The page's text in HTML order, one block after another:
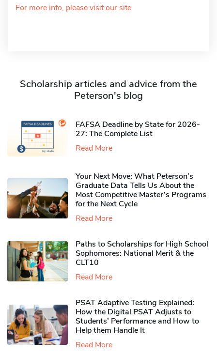
For more info, please visit our site
Scholarship articles and advice from the
Peterson's blog
FAFSA Deadline by State for 2026-
27: The Complete List
Read More
Your Next Move: What Peterson’s
Graduate Data Tells Us About the
Most Competitive Master’s Programs
for the Next Cycle
Read More
Paths to Scholarships for High School
Sophomores​: National Merit & the
CLT10
Read More
PSAT Adaptive Testing Explained:
How the Digital PSAT Adjusts to
Students’ Performance and How to
Help them Handle It
Read More